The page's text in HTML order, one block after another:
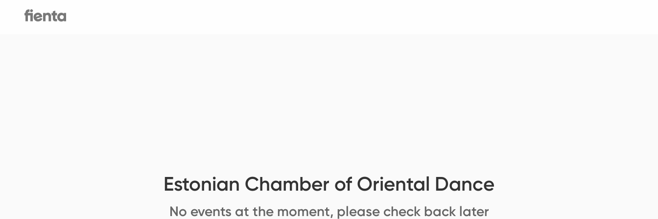
Estonian Chamber of Oriental Dance
No events at the moment, please check back later